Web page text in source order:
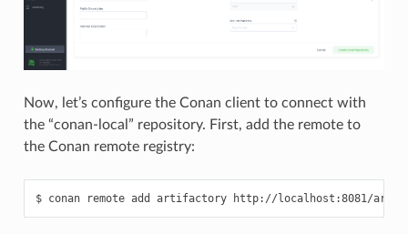
Now, let’s configure the Conan client to connect with
the “conan-local” repository. First, add the remote to
the Conan remote registry:
$ conan remote add artifactory